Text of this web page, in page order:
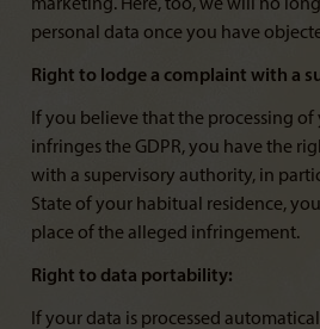
marketing. Here, too, we will no
personal data once you have
Right to lodge a complaint with a
If you believe that the processing
infringes the GDPR, you have the
with a supervisory authority, in
State of your habitual residence,
place of the alleged infringement.
Right to data portability:
If your data is processed